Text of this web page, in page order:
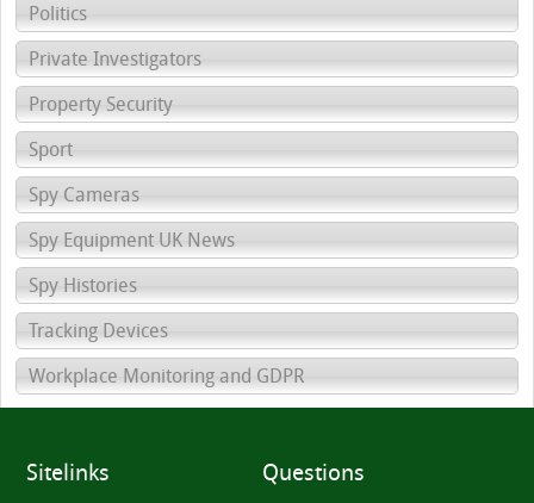
Politics
Private Investigators
Property Security
Sport
Spy Cameras
Spy Equipment UK News
Spy Histories
Tracking Devices
Workplace Monitoring and GDPR
Sitelinks Questions